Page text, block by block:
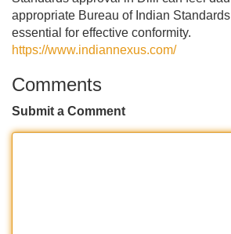
appropriate Bureau of Indian
essential for effective conformity.
https://www.indiannexus.com/
Comments
Submit a Comment